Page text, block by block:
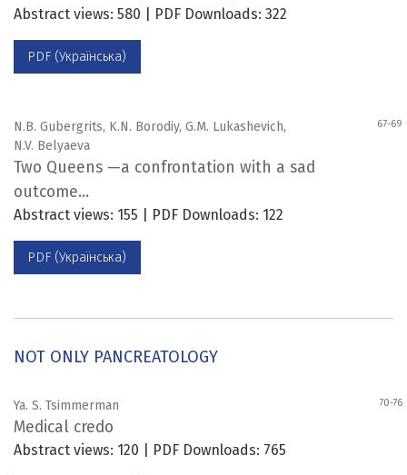
Abstract views: 580 | PDF Downloads: 322
PDF (Українська)
N.B. Gubergrits, K.N. Borodiy, G.M. Lukashevich,
N.V. Belyaeva
67-69
Two Queens —a confrontation with a sad
outcome...
Abstract views: 155 | PDF Downloads: 122
PDF (Українська)
NOT ONLY PANCREATOLOGY
Ya. S. Tsimmerman 70-76
Medical credo
Abstract views: 120 | PDF Downloads: 765